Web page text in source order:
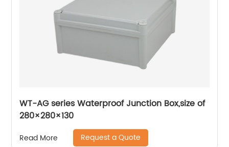
WT-AG series Waterproof Junction Box,size of
280×280×130
Read More Request a Quote